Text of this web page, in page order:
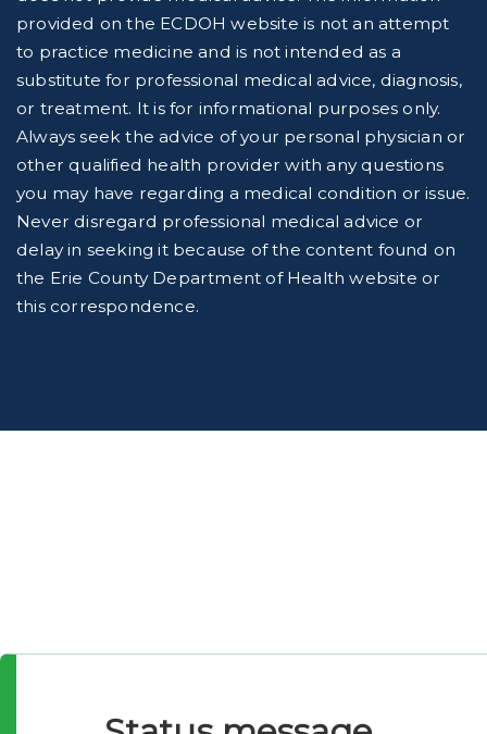
provided on the ECDOH website is not an attempt
to practice medicine and is not intended as a
substitute for professional medical advice, diagnosis,
or treatment. It is for informational purposes only.
Always seek the advice of your personal physician or
other qualified health provider with any questions
you may have regarding a medical condition or issue.
Never disregard professional medical advice or
delay in seeking it because of the content found on
the Erie County Department of Health website or
this correspondence.